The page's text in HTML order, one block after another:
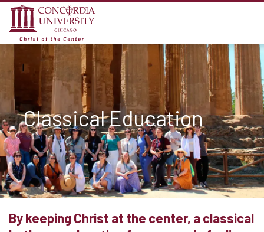
Classical Education
By keeping Christ at the center, a classical